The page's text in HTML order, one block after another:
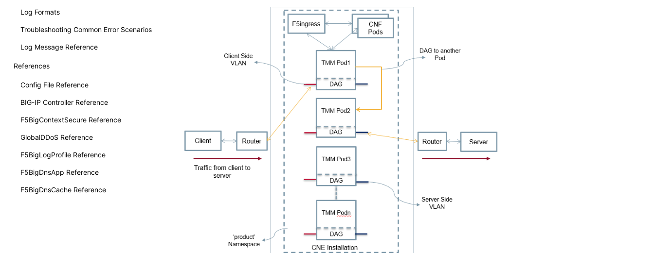
Log Formats
Troubleshooting Common Error Scenarios
Log Message Reference
References
Config File Reference
BIG-IP Controller Reference
F5BigContextSecure Reference
GlobalDDoS Reference
F5BigLogProfile Reference
F5BigDnsApp Reference
F5BigDnsCache Reference